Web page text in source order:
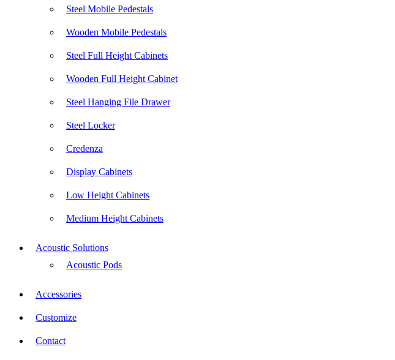
Steel Mobile Pedestals
Wooden Mobile Pedestals
Steel Full Height Cabinets
Wooden Full Height Cabinet
Steel Hanging File Drawer
Steel Locker
Credenza
Display Cabinets
Low Height Cabinets
Medium Height Cabinets
Acoustic Solutions
Acoustic Pods
Accessories
Customize
Contact